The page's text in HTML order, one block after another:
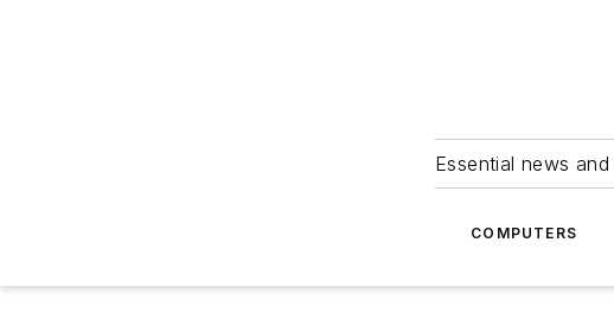
Essential news
COMPUTERS